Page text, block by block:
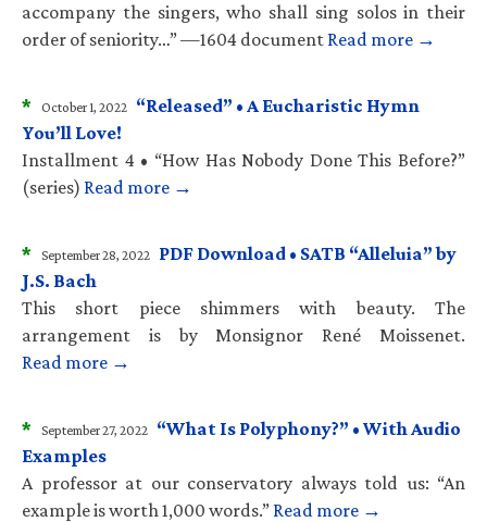
accompany the singers, who shall sing solos in their
order of seniority…” —1604 document Read more →
* October 1, 2022 “Released” • A Eucharistic Hymn
You’ll Love!
Installment 4 • “How Has Nobody Done This Before?”
(series) Read more →
* September 28, 2022 PDF Download • SATB “Alleluia” by
J.S. Bach
This short piece shimmers with beauty. The
arrangement is by Monsignor René Moissenet.
Read more →
* September 27, 2022 “What Is Polyphony?” • With Audio
Examples
A professor at our conservatory always told us: “An
example is worth 1,000 words.” Read more →